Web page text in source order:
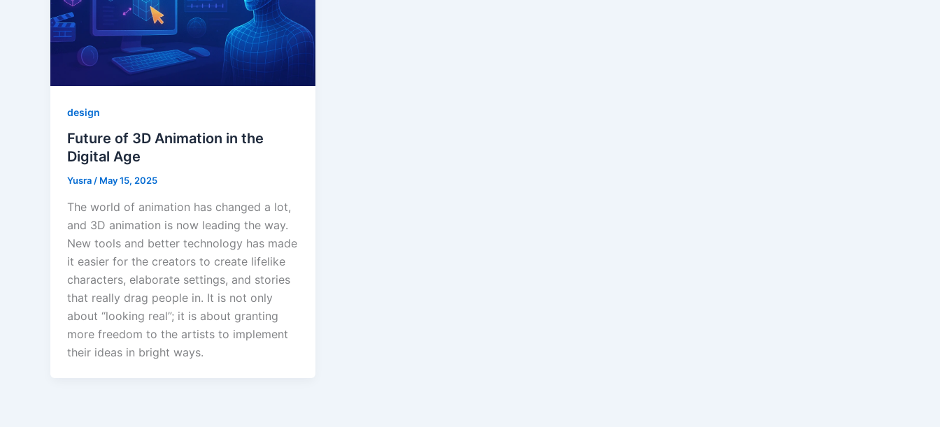
design
Future of 3D Animation in the
Digital Age
Yusra/ May 15, 2025
The world of animation has changed a lot,
and 3D animation is now leading the way.
New tools and better technology has made
it easier for the creators to create lifelike
characters, elaborate settings, and stories
that really drag people in. It is not only
about “looking real”; it is about granting
more freedom to the artists to implement
their ideas in bright ways.